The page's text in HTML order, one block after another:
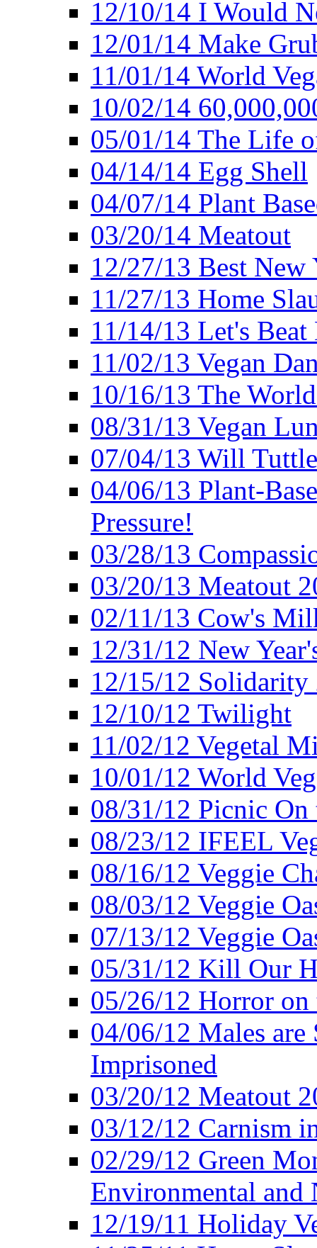
12/10/14 I Would
12/01/14 Make
11/01/14 World
10/02/14
05/01/14 The Life
04/14/14 Egg Shell
04/07/14 Plant
03/20/14 Meatout
12/27/13 Best New
11/27/13 Home
11/14/13 Let's
11/02/13 Vegan
10/16/13 The
08/31/13 Vegan
07/04/13 Will
04/06/13 Plant-
Pressure!
03/28/13
03/20/13 Meatout
02/11/13 Cow's
12/31/12 New
12/15/12 Solidarity
12/10/12 Twilight
11/02/12 Vegetal
10/01/12 World
08/31/12 Picnic On
08/23/12 IFEEL
08/16/12 Veggie
08/03/12 Veggie
07/13/12 Veggie
05/31/12 Kill Our
05/26/12 Horror on
04/06/12 Males are
Imprisoned
03/20/12 Meatout
03/12/12 Carnism
02/29/12 Green
Environmental and
12/19/11 Holiday